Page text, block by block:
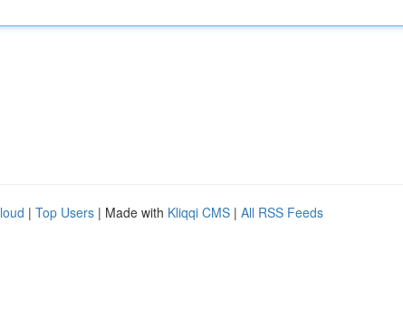
| Top Users | Made with Kliqqi CMS | All RSS Feeds